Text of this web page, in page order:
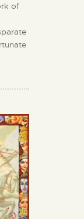
of